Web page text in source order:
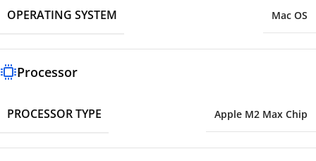
OPERATING SYSTEM Mac OS
Processor
PROCESSOR TYPE Apple M2 Max Chip